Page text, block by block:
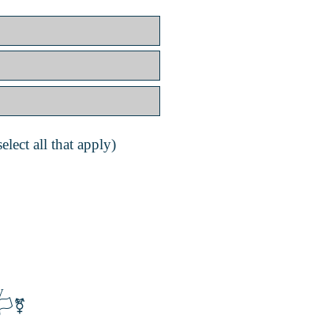
all that apply)
🏳️‍⚧️